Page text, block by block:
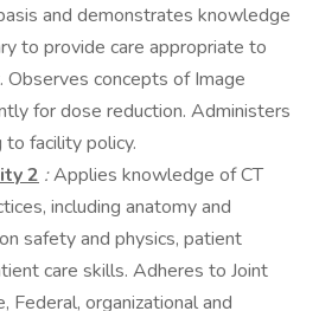
and demonstrates knowledge
to provide care appropriate to
concepts of Image
for dose reduction. Administers
to facility policy.
2 :Applies knowledge of CT
including anatomy and
safety and physics, patient
care skills. Adheres to Joint
Federal, organizational and